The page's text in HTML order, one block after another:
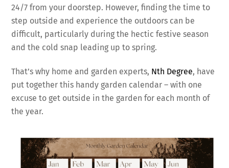
24/7 from your doorstep. However, finding the time to
step outside and experience the outdoors can be
difficult, particularly during the hectic festive season
and the cold snap leading up to spring.
That’s why home and garden experts, Nth Degree, have
put together this handy garden calendar – with one
excuse to get outside in the garden for each month of
the year.